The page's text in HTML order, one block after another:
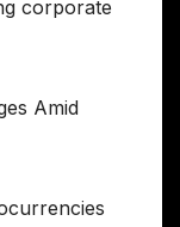
corporate
Amid